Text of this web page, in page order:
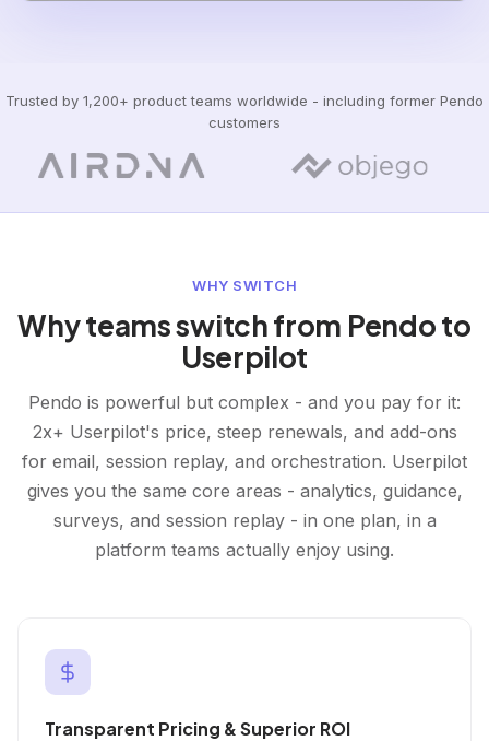
Trusted by 1,200+ product teams worldwide - including former Pendo
customers
WHY SWITCH
Why teams switch from Pendo to
Userpilot
Pendo is powerful but complex - and you pay for it:
2x+ Userpilot's price, steep renewals, and add-ons
for email, session replay, and orchestration. Userpilot
gives you the same core areas - analytics, guidance,
surveys, and session replay - in one plan, in a
platform teams actually enjoy using.
Transparent Pricing & Superior ROI